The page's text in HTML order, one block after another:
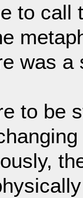
to call
was
to be